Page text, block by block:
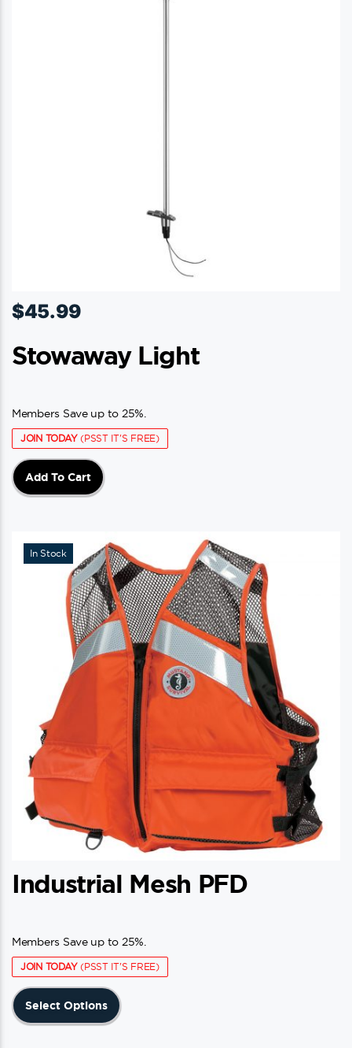
$45.99
Stowaway Light
Members Save up to 25%.
JOIN TODAY(PSST IT'S FREE)
Add To Cart
In Stock
Industrial Mesh PFD
Members Save up to 25%.
JOIN TODAY(PSST IT'S FREE)
Select Options